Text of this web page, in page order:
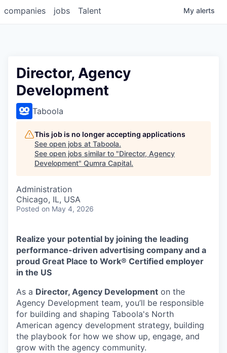
jobs
companies Talent My alerts
Director, Agency
Development
Taboola
This job is no longer accepting applications
See open jobs at Taboola.
See open jobs similar to "Director, Agency
Development" Qumra Capital.
Administration
Chicago, IL, USA
Posted on May 4, 2026
Realize your potential by joining the leading
performance-driven advertising company and a
proud Great Place to Work® Certified employer
in the US
As a Director, Agency Development on the
Agency Development team, you’ll be responsible
for building and shaping Taboola's North
American agency development strategy, building
the playbook for how we show up, engage, and
grow with the agency community.